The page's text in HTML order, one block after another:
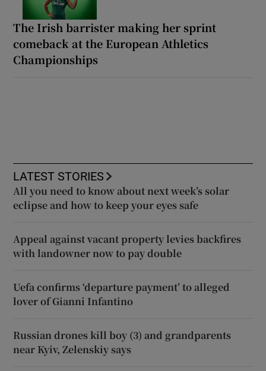
The Irish barrister making her sprint
comeback at the European Athletics
Championships
LATEST STORIES
All you need to know about next week’s solar
eclipse and how to keep your eyes safe
Appeal against vacant property levies backfires
with landowner now to pay double
Uefa confirms ‘departure payment’ to alleged
lover of Gianni Infantino
Russian drones kill boy (3) and grandparents
near Kyiv, Zelenskiy says